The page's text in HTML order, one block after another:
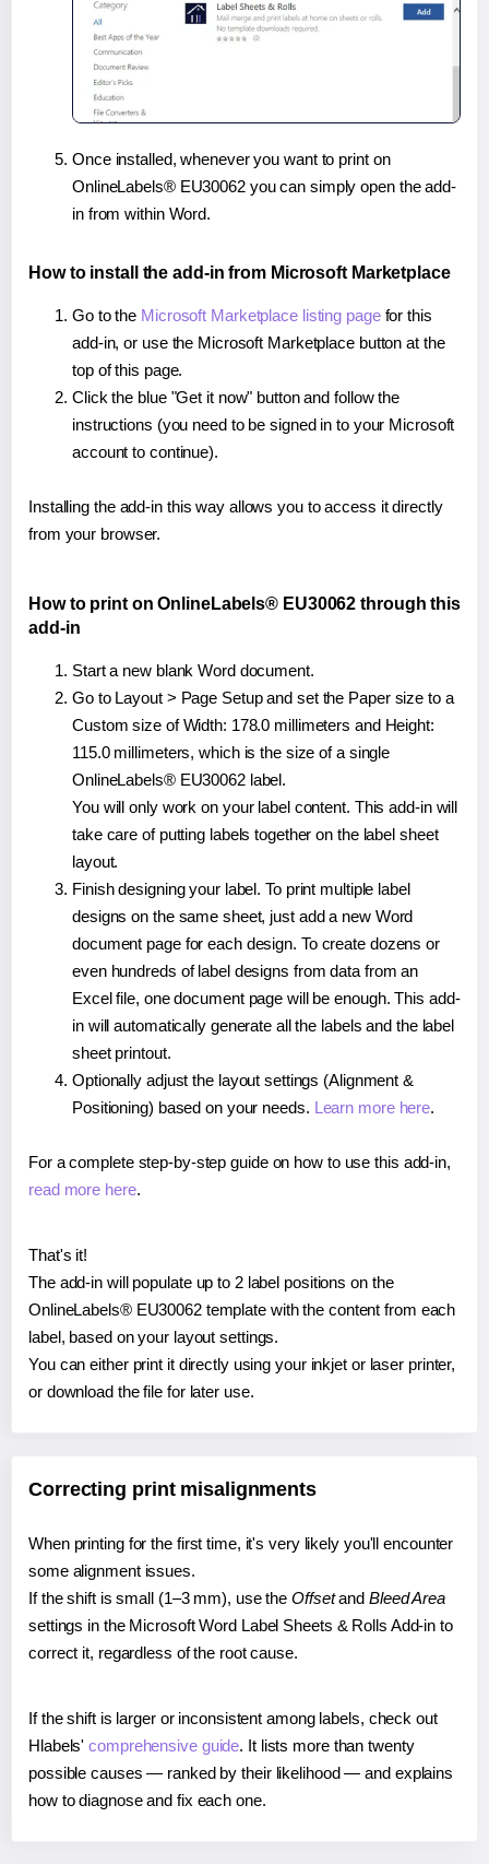
Once installed, whenever you want to print on
OnlineLabels® EU30062 you can simply open the add-
in from within Word.
How to install the add-in from Microsoft Marketplace
Go to the Microsoft Marketplace listing pagefor this
add-in, or use the Microsoft Marketplace button at the
top of this page.
Click the blue "Get it now" button and follow the
instructions (you need to be signed in to your Microsoft
account to continue).
Installing the add-in this way allows you to access it directly
from your browser.
How to print on OnlineLabels® EU30062 through this
add-in
Start a new blank Word document.
Go to Layout > Page Setup and set the Paper size to a
Custom size of Width: 178.0 millimeters and Height:
115.0 millimeters, which is the size of a single
OnlineLabels® EU30062 label.
You will only work on your label content. This add-in will
take care of putting labels together on the label sheet
layout.
Finish designing your label. To print multiple label
designs on the same sheet, just add a new Word
document page for each design. To create dozens or
even hundreds of label designs from data from an
Excel file, one document page will be enough. This add-
in will automatically generate all the labels and the label
sheet printout.
Optionally adjust the layout settings (Alignment &
Positioning) based on your needs. Learn more here.
For a complete step-by-step guide on how to use this add-in,
read more here.
That's it!
The add-in will populate up to 2 label positions on the
OnlineLabels® EU30062 template with the content from each
label, based on your layout settings.
You can either print it directly using your inkjet or laser printer,
or download the file for later use.
Correcting print misalignments
When printing for the first time, it's very likely you'll encounter
some alignment issues.
If the shift is small (1–3 mm), use the Offsetand Bleed Area
settings in the Microsoft Word Label Sheets & Rolls Add-in to
correct it, regardless of the root cause.
If the shift is larger or inconsistent among labels, check out
Hlabels'comprehensive guide. It lists more than twenty
possible causes — ranked by their likelihood — and explains
how to diagnose and fix each one.